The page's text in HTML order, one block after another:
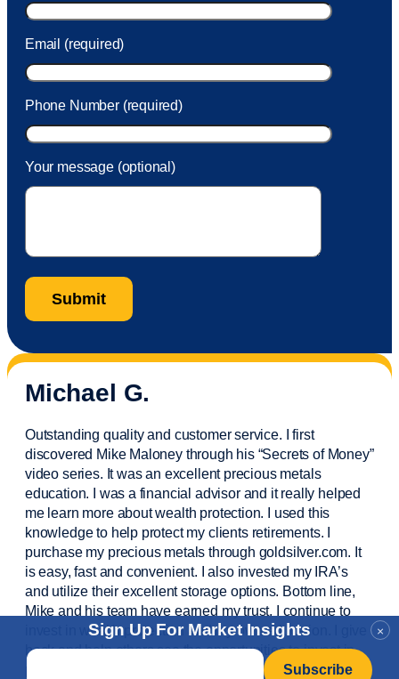
×
Sign Up For Market Insights
Email
Email (required)
Phone Number (required)
Your message (optional)
Michael G.
Outstanding quality and customer service. I first
discovered Mike Maloney through his “Secrets of Money”
video series. It was an excellent precious metals
education. I was a financial advisorand it really helped
me learn more about wealth protection. I used this
knowledge to help protect my clientsretirements. I
purchasemy precious metals through goldsilver.com. It
is easy,fastand convenient. I also invested my IRA’s
and utilize their excellent storage options. Bottom line,
Mike and his team have earned my trust. I continue to
invest in wealth protection and my own education. I give
back and help others see the opportunities to invest in